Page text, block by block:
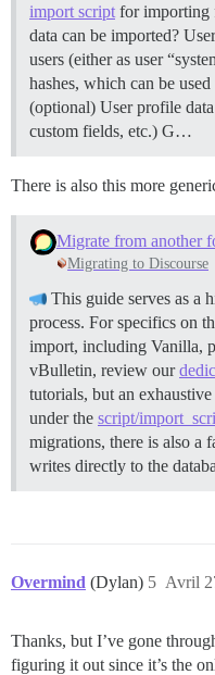
import script for importing
data can be imported?
users (either as user
hashes, which can be
(optional) User profile
custom fields, etc.) G…
There is also this more
Migrate from another
Migrating to Discourse
This guide serves as a
process. For specifics on
import, including Vanilla,
vBulletin, review our
tutorials, but an
under the script/
migrations, there is also a
writes directly to the
Overmind (Dylan) Avril
5
Thanks, but I’ve gone
figuring it out since it’s the